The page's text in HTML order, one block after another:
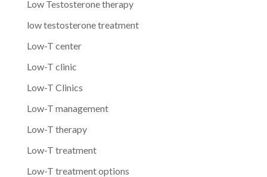
Low Testosterone therapy
low testosterone treatment
Low-T center
Low-T clinic
Low-T Clinics
Low-T management
Low-T therapy
Low-T treatment
Low-T treatment options